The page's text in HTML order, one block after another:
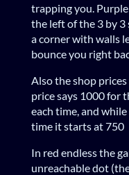
trapping you.
the left of the 3 by 3
a corner with walls
bounce you right
Also the shop
price says 1000 for
each time, and
time it starts at 750
In red endless the
unreachable dot